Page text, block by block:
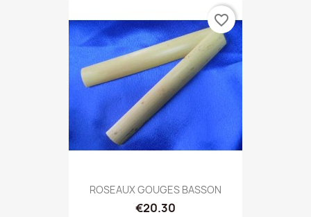
ROSEAUX GOUGES BASSON
€20.30
favorite_border